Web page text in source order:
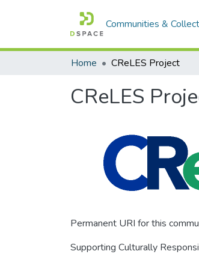
Communities &
Home CReLES Project
CReLES
Permanent URI for this
Supporting Culturally